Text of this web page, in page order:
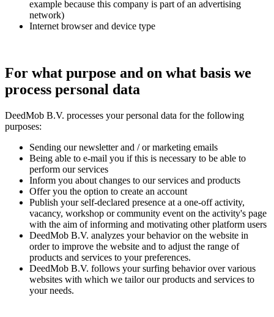
example because this company is part of an advertising
network)
Internet browser and device type
For what purpose and on what basis we
process personal data
DeedMob B.V. processes your personal data for the following
purposes:
Sending our newsletter and / or marketing emails
Being able to e-mail you if this is necessary to be able to
perform our services
Inform you about changes to our services and products
Offer you the option to create an account
Publish your self-declared presence at a one-off activity,
vacancy, workshop or community event on the activity's page
with the aim of informing and motivating other platform users
DeedMob B.V. analyzes your behavior on the website in
order to improve the website and to adjust the range of
products and services to your preferences.
DeedMob B.V. follows your surfing behavior over various
websites with which we tailor our products and services to
your needs.